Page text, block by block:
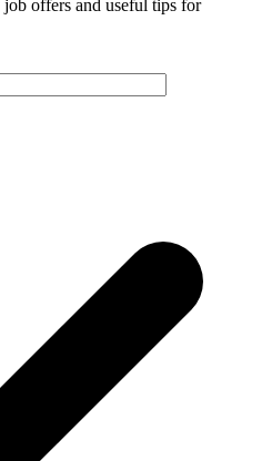
offers and useful tips for